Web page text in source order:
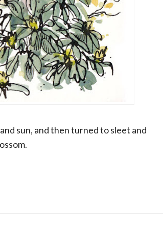
sun, and then turned to sleet and